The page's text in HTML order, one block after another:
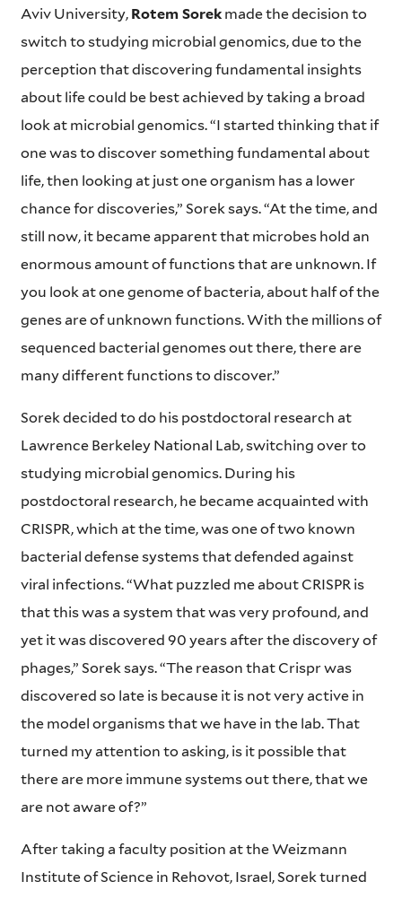
Aviv University, Rotem Sorekmade the decision to
switch to studying microbial genomics, due to the
perception that discovering fundamental insights
about life could be best achieved by taking a broad
look at microbial genomics. “I started thinking that if
one was to discover something fundamental about
life, then looking at just one organism has a lower
chance for discoveries,” Sorek says. “At the time, and
still now, it became apparent that microbes hold an
enormous amount of functions that are unknown. If
you look at one genome of bacteria, about half of the
genes are of unknown functions. With the millions of
sequenced bacterial genomes out there, there are
many different functions to discover.”
Sorek decided to do his postdoctoral research at
Lawrence Berkeley National Lab, switching over to
studying microbial genomics. During his
postdoctoral research, he became acquainted with
CRISPR, which at the time, was one of two known
bacterial defense systems that defended against
viral infections. “What puzzled me about CRISPR is
that this was a system that was very profound, and
yet it was discovered 90 years after the discovery of
phages,” Sorek says. “The reason that Crispr was
discovered so late is because it is not very active in
the model organisms that we have in the lab. That
turned my attention to asking, is it possible that
there are more immune systems out there, that we
are not aware of?”
After taking a faculty position at the Weizmann
Institute of Science in Rehovot, Israel, Sorek turned